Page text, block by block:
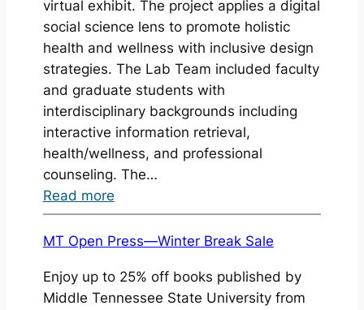
a
method
and
craft
virtual exhibit. The project applies a digital
social science lens to promote holistic
health and wellness with inclusive design
strategies. The Lab Team included faculty
and graduate students with
interdisciplinary backgrounds including
interactive information retrieval,
health/wellness, and professional
counseling. The…
Read more:
DSI
Lab
won
Best
MT Open Press—Winter Break Sale
Enjoy up to 25% off books published by
Middle Tennessee State University from